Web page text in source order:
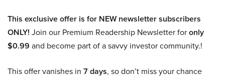
This exclusive offer is for NEW newsletter subscribers
ONLY! Join our Premium Readership Newsletter foronly
$0.99 and become part of a savvy investor community.!
This offer vanishes in 7 days, so don’t miss your chance